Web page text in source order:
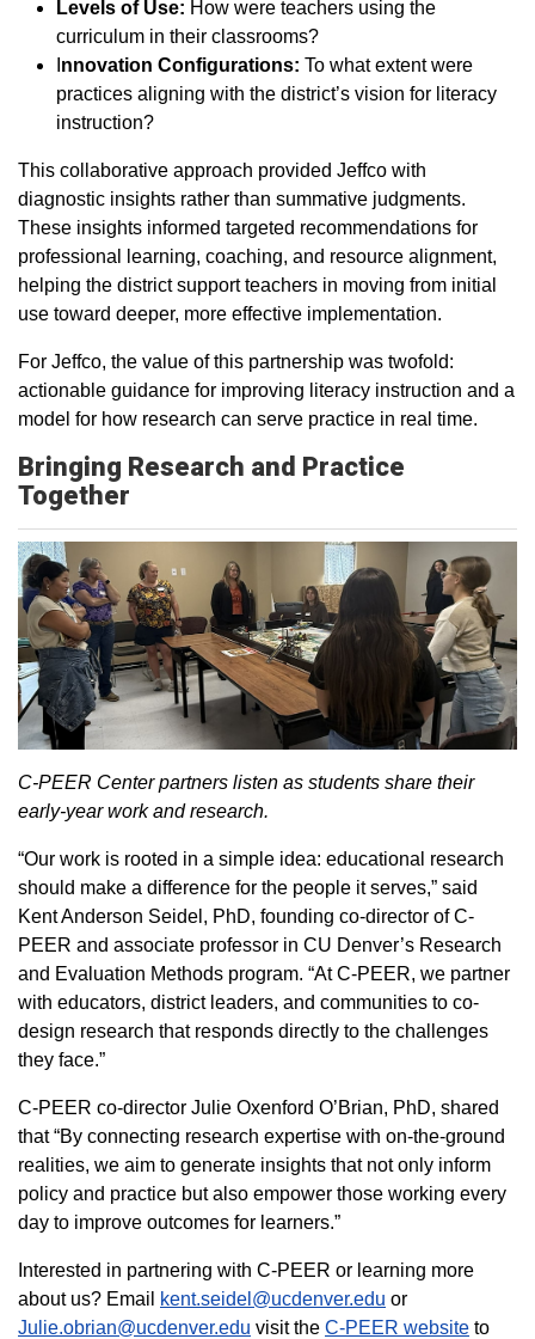
Levels of Use: How were teachers using the
curriculum in their classrooms?
nnovation Configurations: To what extent were
practices aligning with the district’s vision for literacy
instruction?
This collaborative approach provided Jeffco with
diagnostic insights rather than summative judgments.
These insights informed targeted recommendations for
professional learning, coaching, and resource alignment,
helping the district support teachers in moving from initial
use toward deeper, more effective implementation.
For Jeffco, the value of this partnership was twofold:
actionable guidance for improving literacy instruction and a
model for how research can serve practice in real time.
Bringing Research and Practice
Together
C-PEER Center partners listen as students share their
early-year work and research.
“Our work is rooted in a simple idea: educational research
should make a difference for the people it serves,” said
Kent Anderson Seidel, PhD, founding co-director of C-
PEER and associate professor in CU Denver’s Research
and Evaluation Methods program. “At C-PEER, we partner
with educators, district leaders, and communities to co-
design research that responds directly to the challenges
they face.”
C-PEER co-director Julie Oxenford O’Brian, PhD, shared
that “By connecting research expertise with on-the-ground
realities, we aim to generate insights that not only inform
policy and practice but also empower those working every
day to improve outcomes for learners.”
Interested in partnering with C-PEER or learning more
about us? Email
kent.seidel@ucdenver.edu or
Julie.obrian@ucdenver.edu visit the C-PEER website to